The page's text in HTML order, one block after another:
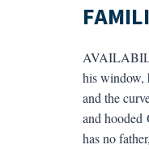
his window,
and the
and hooded
has no